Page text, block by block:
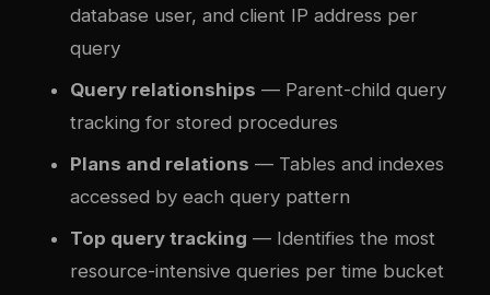
database user, and client IP address per
query
Query relationships — Parent-child query
tracking for stored procedures
Plans and relations — Tables and indexes
accessed by each query pattern
Top query tracking — Identifies the most
resource-intensive queries per time bucket